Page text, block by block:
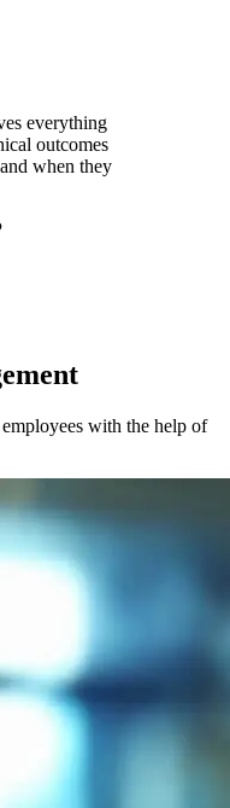
everything
outcomes
when they
with the help of